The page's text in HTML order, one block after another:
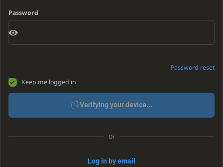
Password
Password reset
Keep me logged in
Verifying your device...
Or
Log in by email